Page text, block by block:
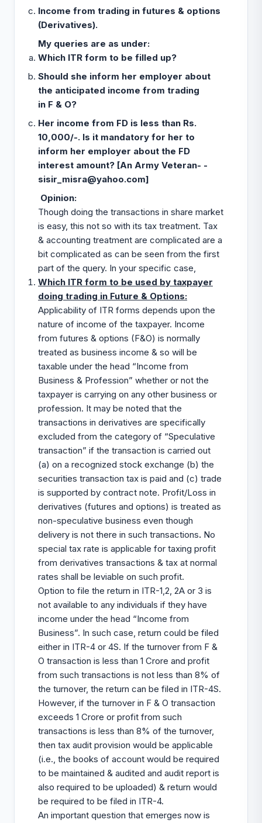
Income from trading in futures & options
(Derivatives).
My queries are as under:
Which ITR form to be filled up?
Should she inform her employer about
the anticipated income from trading
in F & O?
Her income from FD is less than Rs.
10,000/-. Is it mandatory for her to
inform her employer about the FD
interest amount? [An Army Veteran- -
sisir_misra@yahoo.com]
Opinion:
Though doing the transactions in share market
is easy, this not so with its tax treatment. Tax
& accounting treatment are complicated are a
bit complicated as can be seen from the first
part of the query. In your specific case,
Which ITR form to be used by taxpayer
doing trading in Future & Options:
Applicability of ITR forms depends upon the
nature of income of the taxpayer. Income
from futures & options (F&O) is normally
treated as business income & so will be
taxable under the head “Income from
Business & Profession” whether or not the
taxpayer is carrying on any other business or
profession. It may be noted that the
transactions in derivatives are specifically
excluded from the category of “Speculative
transaction” if the transaction is carried out
(a) on a recognized stock exchange (b) the
securities transaction tax is paid and (c) trade
is supported by contract note. Profit/Loss in
derivatives (futures and options) is treated as
non-speculative business even though
delivery is not there in such transactions. No
special tax rate is applicable for taxing profit
from derivatives transactions & tax at normal
rates shall be leviable on such profit.
Option to file the return in ITR-1,2, 2A or 3 is
not available to any individuals if they have
income under the head “Income from
Business”. In such case, return could be filed
either in ITR-4 or 4S. If the turnover from F &
O transaction is less than 1 Crore and profit
from such transactions is not less than 8% of
the turnover, the return can be filed in ITR-4S.
However, if the turnover in F & O transaction
exceeds 1 Crore or profit from such
transactions is less than 8% of the turnover,
then tax audit provision would be applicable
(i.e., the books of account would be required
to be maintained & audited and audit report is
also required to be uploaded) & return would
be required to be filed in ITR-4.
An important question that emerges now is